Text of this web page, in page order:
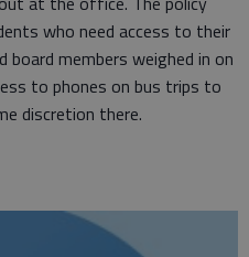
who need access to their
board members weighed in on
to phones on bus trips to
discretion there.